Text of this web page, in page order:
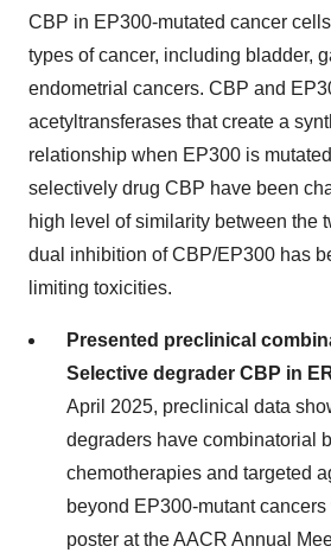
CBP in EP300-mutated cancer
types of cancer, including bladder,
endometrial cancers. CBP and
acetyltransferases that create a
relationship when EP300 is
selectively drug CBP have been
high level of similarity between the
dual inhibition of CBP/EP300 has
limiting toxicities.
Presented preclinical
Selective degrader CBP in
April 2025, preclinical data
degraders have combinatorial
chemotherapies and targeted
beyond EP300-mutant
poster at the AACR Annual